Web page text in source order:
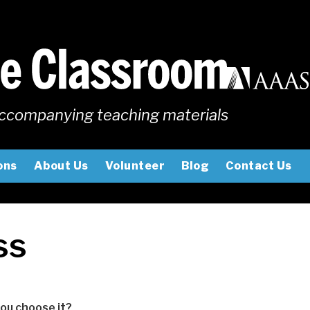
teaching materials
About Us Volunteer Blog Contact Us